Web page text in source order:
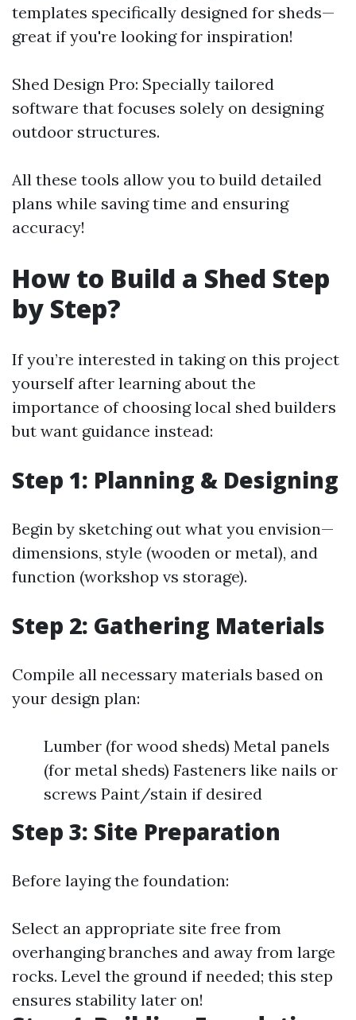
templates specifically designed for sheds—
great if you're looking for inspiration!
Shed Design Pro: Specially tailored
software that focuses solely on designing
outdoor structures.
All these tools allow you to build detailed
plans while saving time and ensuring
accuracy!
How to Build a Shed Step
by Step?
If you’re interested in taking on this project
yourself after learning about the
importance of choosing local shed builders
but want guidance instead:
Step 1: Planning & Designing
Begin by sketching out what you envision—
dimensions, style (wooden or metal), and
function (workshop vs storage).
Step 2: Gathering Materials
Compile all necessary materials based on
your design plan:
Lumber (for wood sheds) Metal panels
(for metal sheds) Fasteners like nails or
screws Paint/stain if desired
Step 3: Site Preparation
Before laying the foundation:
Select an appropriate site free from
overhanging branches and away from large
rocks. Level the ground if needed; this step
ensures stability later on!